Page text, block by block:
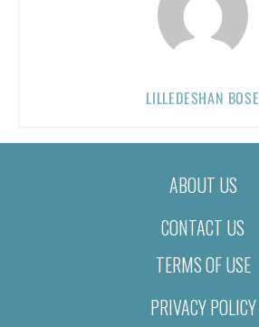
LILLEDESHAN BOSE
ABOUT US
CONTACT US
TERMS OF USE
PRIVACY POLICY